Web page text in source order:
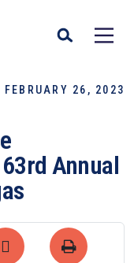
FEBRUARY 26, 2023
Annual